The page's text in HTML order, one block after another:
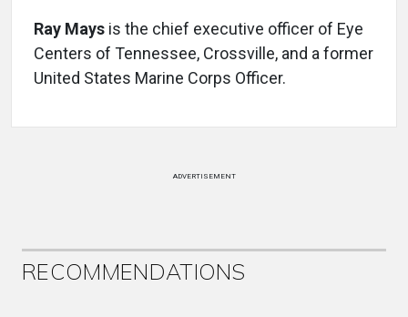
Ray Mays is the chief executive officer of Eye
Centers of Tennessee, Crossville, and a former
United States Marine Corps Officer.
ADVERTISEMENT
RECOMMENDATIONS